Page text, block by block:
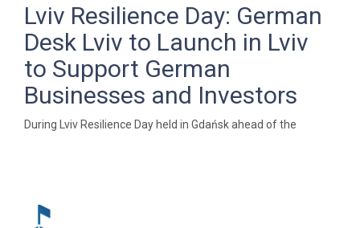
Lviv Resilience Day: German
Desk Lviv to Launch in Lviv
to Support German
Businesses and Investors
During Lviv Resilience Day held in Gdańsk ahead of the